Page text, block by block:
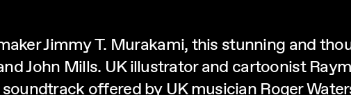
Jimmy T. Murakami, this stunning and
John Mills. UK illustrator and cartoonist
offered by UK musician Roger